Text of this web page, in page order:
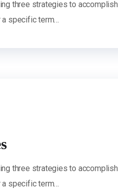
three strategies to accomplish
specific term…
three strategies to accomplish
specific term…